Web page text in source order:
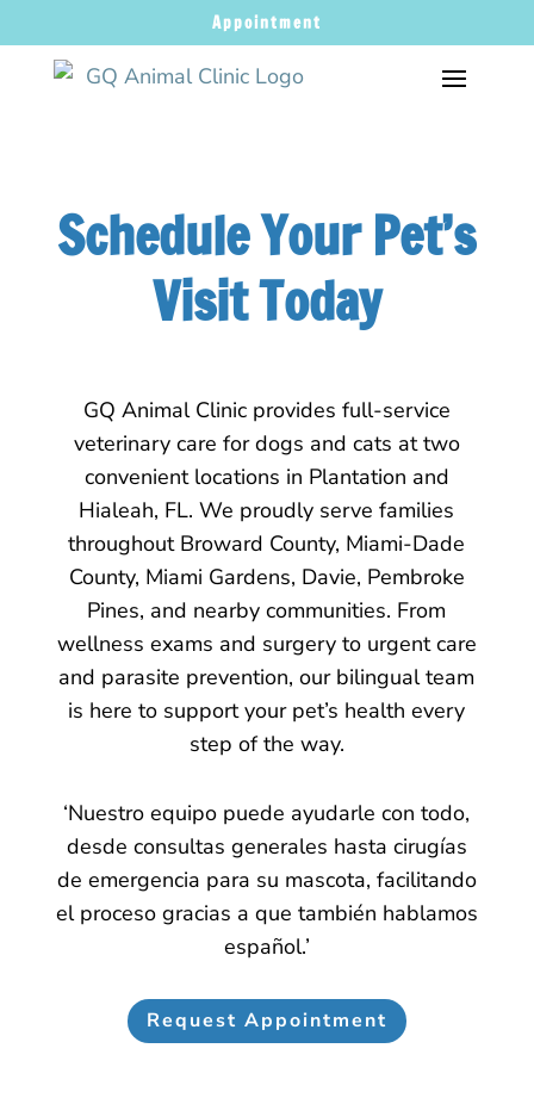
Appointment
Schedule Your Pet’s
Visit Today
GQ Animal Clinic provides full-service
veterinary care for dogs and cats at two
convenient locations in Plantation and
Hialeah, FL. We proudly serve families
throughout Broward County, Miami-Dade
County, Miami Gardens, Davie, Pembroke
Pines, and nearby communities. From
wellness exams and surgery to urgent care
and parasite prevention, our bilingual team
is here to support your pet’s health every
step of the way.
‘Nuestro equipo puede ayudarle con todo,
desde consultas generales hasta cirugías
de emergencia para su mascota, facilitando
el proceso gracias a que también hablamos
español.’
Request Appointment